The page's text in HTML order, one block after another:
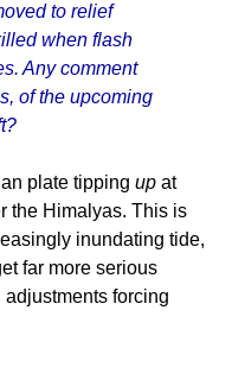
to relief
when flash
Any comment
of the upcoming
plate tipping up at
the Himalyas. This is
inundating tide,
far more serious
forcing